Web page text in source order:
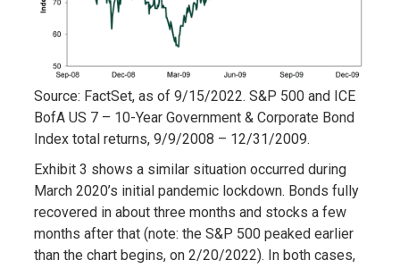
Source: FactSet, as of 9/15/2022. S&P 500 and ICE
BofA US 7 – 10-Year Government & Corporate Bond
Index total returns, 9/9/2008 – 12/31/2009.
Exhibit 3 shows a similar situation occurred during
March 2020’s initial pandemic lockdown. Bonds fully
recovered in about three months and stocks a few
months after that (note: the S&P 500 peaked earlier
than the chart begins, on 2/20/2022). In both cases,